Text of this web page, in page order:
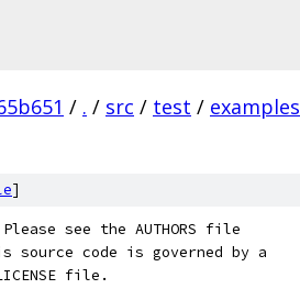
/ . / src / test / examples
]
see the AUTHORS file
code is governed by a
file.